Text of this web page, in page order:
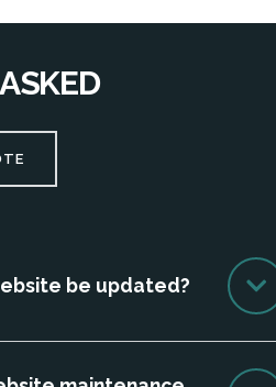
be updated?